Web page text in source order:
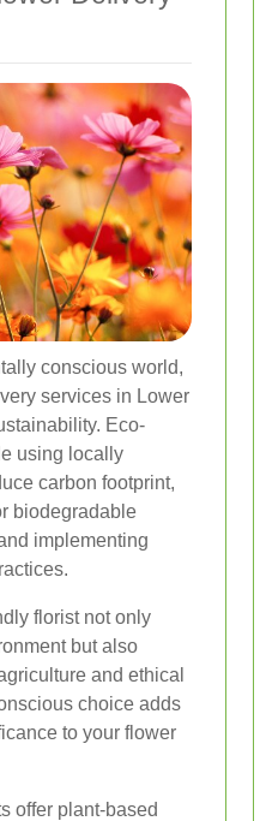
conscious world,
services in Lower
Eco-
using locally
carbon footprint,
biodegradable
implementing
florist not only
but also
and ethical
choice adds
to your flower
offer plant-based